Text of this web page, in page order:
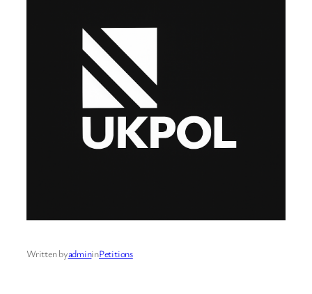
Written byadmininPetitions